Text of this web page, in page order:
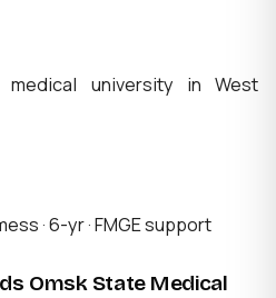
medical university in West
· 6-yr · FMGE support
Omsk State Medical